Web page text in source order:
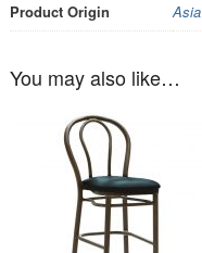
Product Origin
Asia
You may also like…